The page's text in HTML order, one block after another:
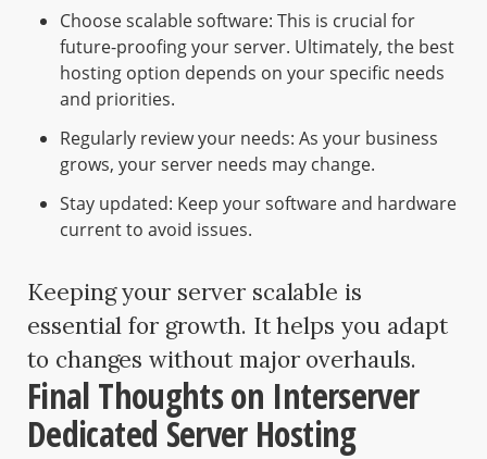
Choose scalable software: This is crucial for
future-proofing your server. Ultimately, the best
hosting option depends on your specific needs
and priorities.
Regularly review your needs: As your business
grows, your server needs may change.
Stay updated: Keep your software and hardware
current to avoid issues.
Keeping your server scalable is
essential for growth. It helps you adapt
to changes without major overhauls.
Final Thoughts on Interserver
Dedicated Server Hosting